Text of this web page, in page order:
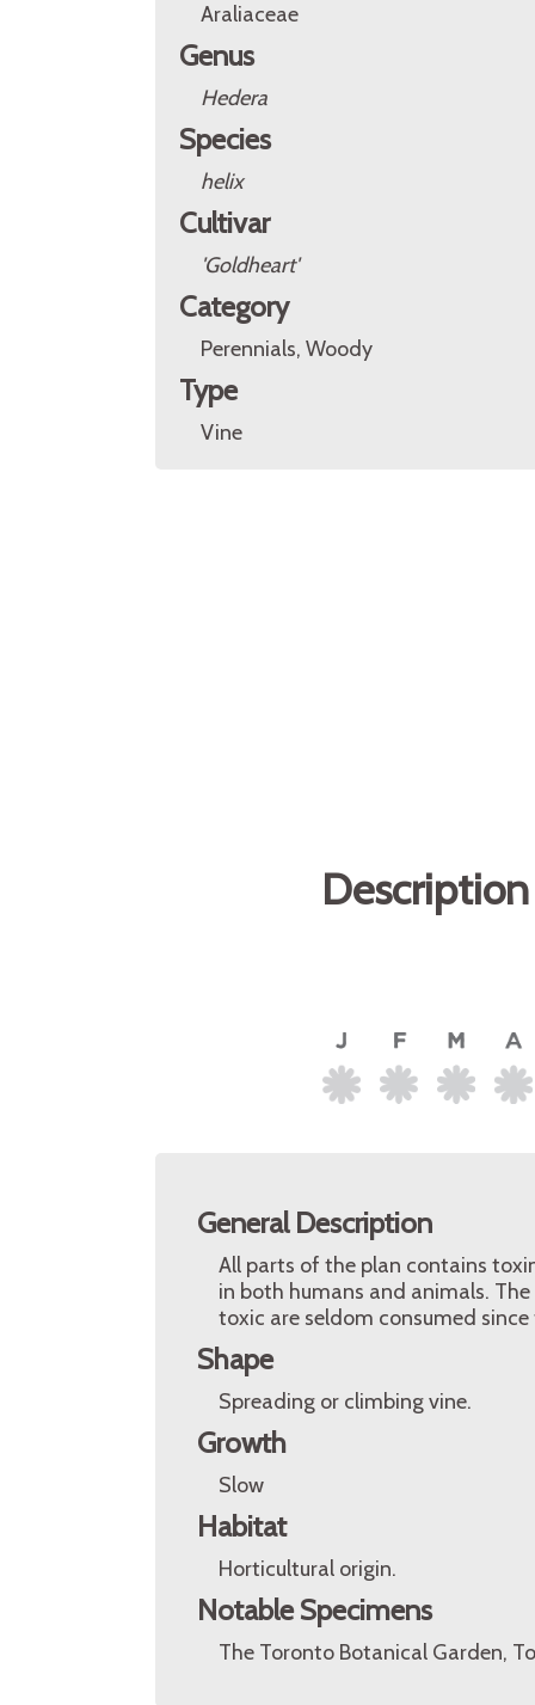
Araliaceae
Genus
Hedera
Species
helix
Cultivar
'Goldheart'
Category
Perennials, Woody
Type
Vine
General Description
All parts of the plan contains
in both humans and animals.
toxic are seldom consumed
Shape
Spreading or climbing vine.
Growth
Slow
Habitat
Horticultural origin.
Notable Specimens
The Toronto Botanical Garden,